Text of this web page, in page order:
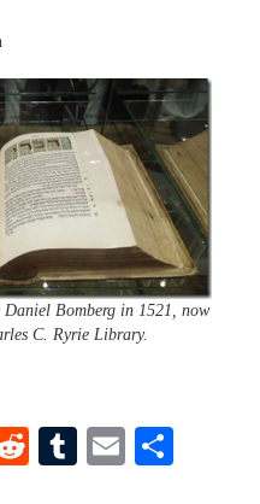
Bomberg in 1521, now
C. Ryrie Library.
RedditTumblr
Email